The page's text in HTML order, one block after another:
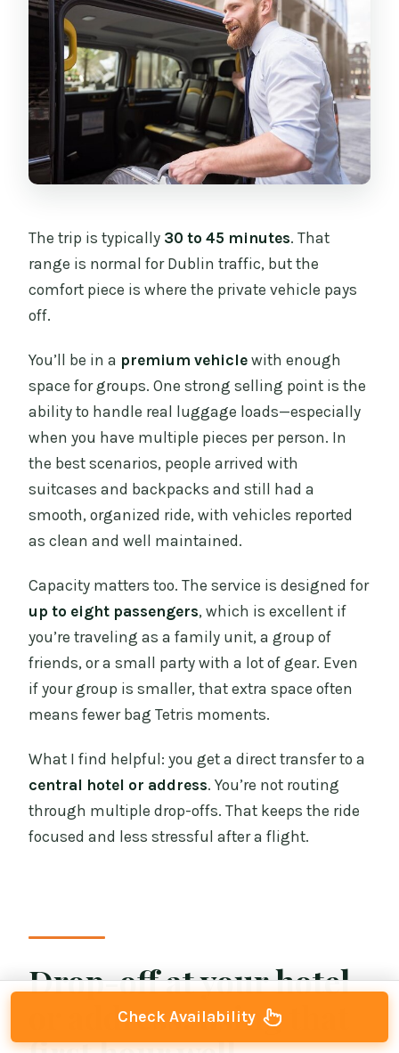
The trip is typically 30 to 45 minutes. That
range is normal for Dublin traffic, but the
comfort piece is where the private vehicle pays
off.
You’ll be in a premium vehicle with enough
space for groups. One strong selling point is the
ability to handle real luggage loads—especially
when you have multiple pieces per person. In
the best scenarios, people arrived with
suitcases and backpacks and still had a
smooth, organized ride, with vehicles reported
as clean and well maintained.
Capacity matters too. The service is designed for
up to eight passengers, which is excellent if
you’re traveling as a family unit, a group of
friends, or a small party with a lot of gear. Even
if your group is smaller, that extra space often
means fewer bag Tetris moments.
What I find helpful: you get a direct transfer to a
central hotel or address. You’re not routing
through multiple drop-offs. That keeps the ride
focused and less stressful after a flight.
Drop-off at your hotel
or address: using that
Check Availability